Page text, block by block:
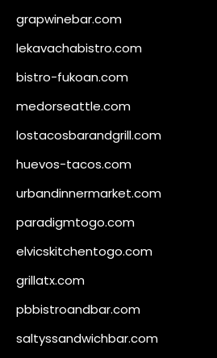
grapwinebar.com
lekavachabistro.com
bistro-fukoan.com
medorseattle.com
lostacosbarandgrill.com
huevos-tacos.com
urbandinnermarket.com
paradigmtogo.com
elvicskitchentogo.com
grillatx.com
pbbistroandbar.com
saltyssandwichbar.com